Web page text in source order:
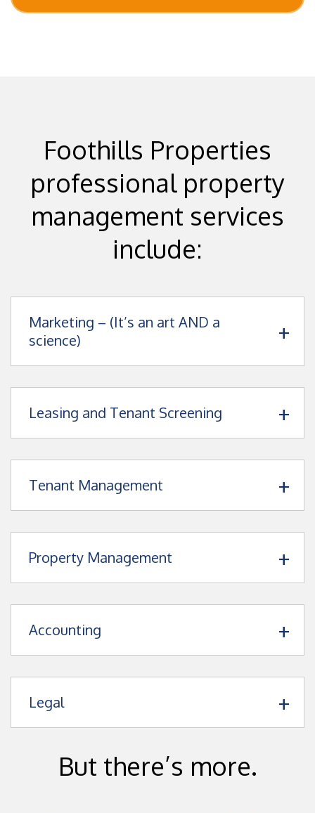
Foothills Properties
professional property
management services
include:
Marketing – (It’s an art AND a
science)
Leasing and Tenant Screening
Tenant Management
Property Management
Accounting
Legal
But there’s more.